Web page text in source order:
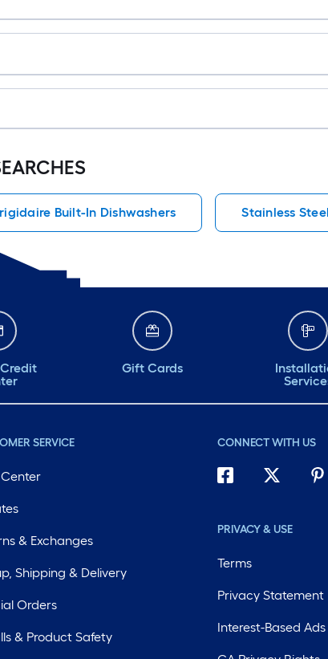
Built-In Dishwashers Stainless
Gift Cards
SERVICE
& Exchanges
Shipping & Delivery
Orders
& Product Safety
CONNECT WITH US
PRIVACY & USE
Terms
Privacy Statement
Interest-Based Ads